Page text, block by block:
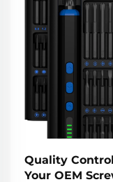
Quality
Your OEM